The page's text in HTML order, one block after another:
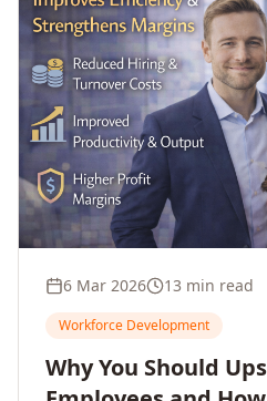
6 Mar 2026 13 min read
Workforce Development
Why You Should